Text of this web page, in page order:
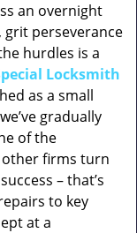
an overnight
grit perseverance
hurdles is a
Locksmith
as a small
gradually
of the
other firms turn
– that’s
to key
at a